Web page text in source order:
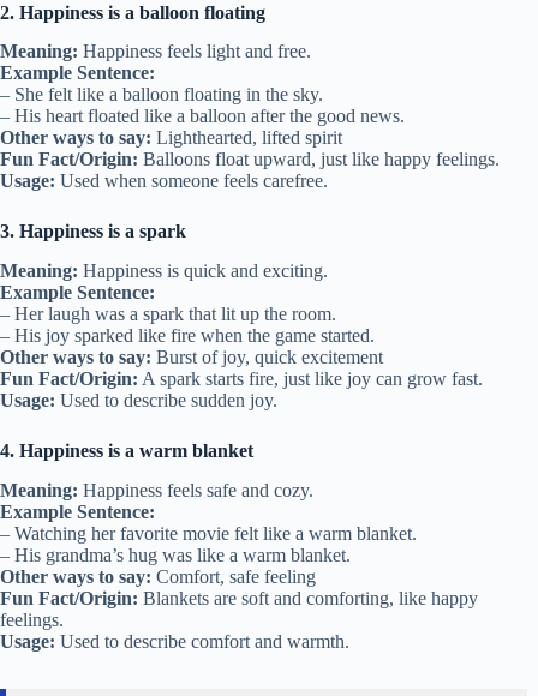
2. Happiness is a balloon floating
Meaning: Happiness feels light and free.
Example Sentence:
– She felt like a balloon floating in the sky.
– His heart floated like a balloon after the good news.
Other ways to say: Lighthearted, lifted spirit
Fun Fact/Origin: Balloons float upward, just like happy feelings.
Usage: Used when someone feels carefree.
3. Happiness is a spark
Meaning: Happiness is quick and exciting.
Example Sentence:
– Her laugh was a spark that lit up the room.
– His joy sparked like fire when the game started.
Other ways to say: Burst of joy, quick excitement
Fun Fact/Origin: A spark starts fire, just like joy can grow fast.
Usage: Used to describe sudden joy.
4. Happiness is a warm blanket
Meaning: Happiness feels safe and cozy.
Example Sentence:
– Watching her favorite movie felt like a warm blanket.
– His grandma’s hug was like a warm blanket.
Other ways to say: Comfort, safe feeling
Fun Fact/Origin: Blankets are soft and comforting, like happy
feelings.
Usage: Used to describe comfort and warmth.